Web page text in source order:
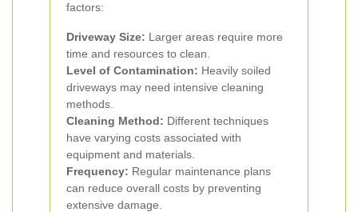
factors:
Driveway Size: Larger areas require more
time and resources to clean.
Level of Contamination: Heavily soiled
driveways may need intensive cleaning
methods.
Cleaning Method: Different techniques
have varying costs associated with
equipment and materials.
Frequency: Regular maintenance plans
can reduce overall costs by preventing
extensive damage.